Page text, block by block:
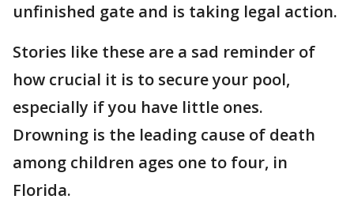
unfinished gate and is taking legal action.
Stories like these are a sad reminder of
how crucial it is to secure your pool,
especially if you have little ones.
Drowning is the leading cause of death
among children ages one to four, in
Florida.